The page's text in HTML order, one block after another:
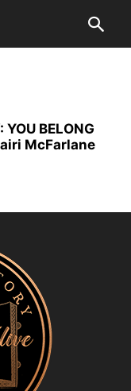
YOU BELONG
McFarlane